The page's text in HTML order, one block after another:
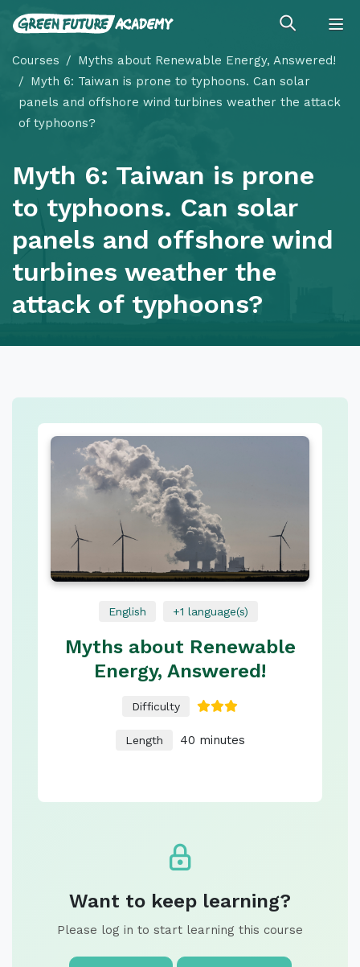
Courses
Myths about Renewable Energy, Answered!
Myth 6: Taiwan is prone to typhoons. Can solar
panels and offshore wind turbines weather the attack
of typhoons?
Myth 6: Taiwan is prone
to typhoons. Can solar
panels and offshore wind
turbines weather the
attack of typhoons?
English +1 language(s)
Myths about Renewable
Energy, Answered!
Difficulty
Length 40 minutes
Want to keep learning?
Please log in to start learning this course